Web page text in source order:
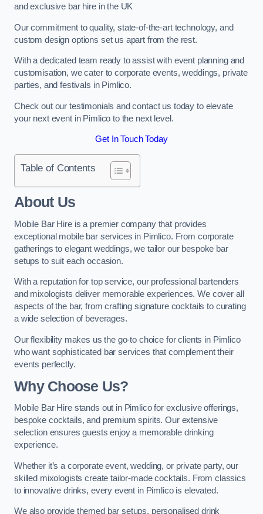
and exclusive bar hire in the UK
Our commitment to quality, state-of-the-art technology, and
custom design options set us apart from the rest.
With a dedicated team ready to assist with event planning and
customisation, we cater to corporate events, weddings, private
parties, and festivals in Pimlico.
Check out our testimonials and contact us today to elevate
your next event in Pimlico to the next level.
Get In Touch Today
Table of Contents
About Us
Mobile Bar Hire is a premier company that provides
exceptional mobile bar services in Pimlico. From corporate
gatherings to elegant weddings, we tailor our bespoke bar
setups to suit each occasion.
With a reputation for top service, our professional bartenders
and mixologists deliver memorable experiences. We cover all
aspects of the bar, from crafting signature cocktails to curating
a wide selection of beverages.
Our flexibility makes us the go-to choice for clients in Pimlico
who want sophisticated bar services that complement their
events perfectly.
Why Choose Us?
Mobile Bar Hire stands out in Pimlico for exclusive offerings,
bespoke cocktails, and premium spirits. Our extensive
selection ensures guests enjoy a memorable drinking
experience.
Whether it’s a corporate event, wedding, or private party, our
skilled mixologists create tailor-made cocktails. From classics
to innovative drinks, every event in Pimlico is elevated.
We also provide themed bar setups, personalised drink